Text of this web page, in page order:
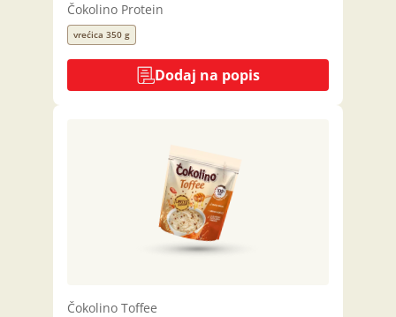
Čokolino Protein
vrećica 350 g
Dodaj na popis
Čokolino Toffee